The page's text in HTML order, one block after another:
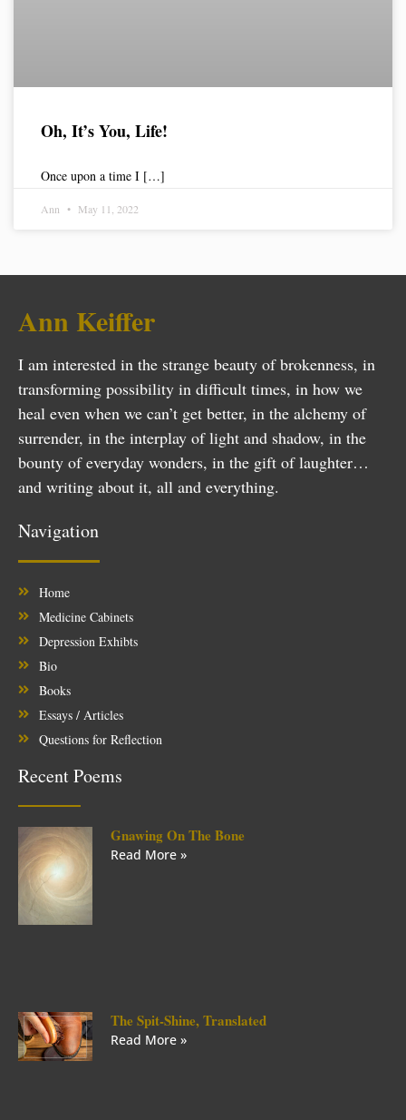
Oh, It’s You, Life!
Once upon a time I […]
Ann May 11, 2022
Ann Keiffer
I am interested in the strange beauty of brokenness, in
transforming possibility in difficult times, in how we
heal even when we can’t get better, in the alchemy of
surrender, in the interplay of light and shadow, in the
bounty of everyday wonders, in the gift of laughter…
and writing about it, all and everything.
Navigation
Home
Medicine Cabinets
Depression Exhibts
Bio
Books
Essays / Articles
Questions for Reflection
Recent Poems
Gnawing On The Bone
Read More »
The Spit-Shine, Translated
Read More »